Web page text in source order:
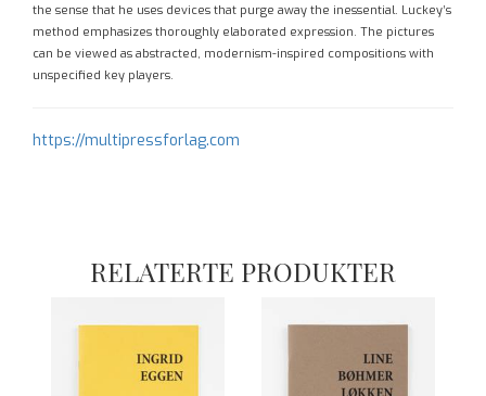
the sense that he uses devices that purge away the inessential. Luckey’s
method emphasizes thoroughly elaborated expression. The pictures
can be viewed as abstracted, modernism-inspired compositions with
unspecified key players.
https://multipressforlag.com
RELATERTE PRODUKTER